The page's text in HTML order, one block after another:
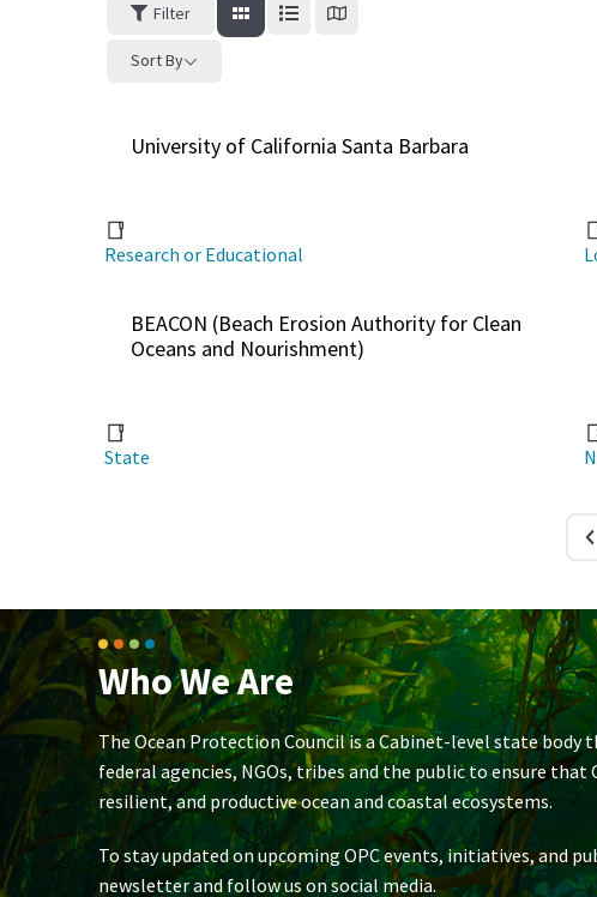
Filter
Sort By
University of California Santa Barbara
Research or Educational
BEACON (Beach Erosion Authority for Clean
Oceans and Nourishment)
State
Who We Are
The Ocean Protection Council is a Cabinet-level state
federal agencies, NGOs, tribes and the public to ensure
resilient, and productive ocean and coastal ecosystems.
To stay updated on upcoming OPC events, initiatives, and
newsletter and follow us on social media.